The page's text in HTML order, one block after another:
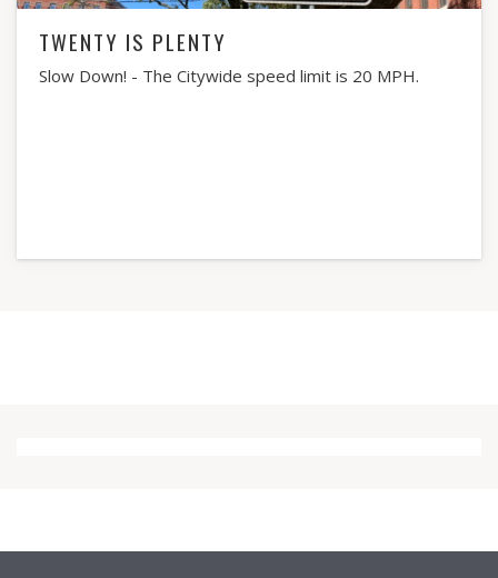
TWENTY IS PLENTY
Slow Down! - The Citywide speed limit is 20 MPH.